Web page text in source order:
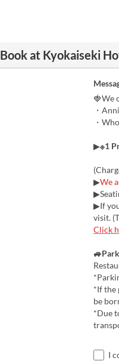
Book at Kyokaiseki
🍓We
・
・
▶※1
▶We
▶If
visit.
Click
*If the
be
*Due
I